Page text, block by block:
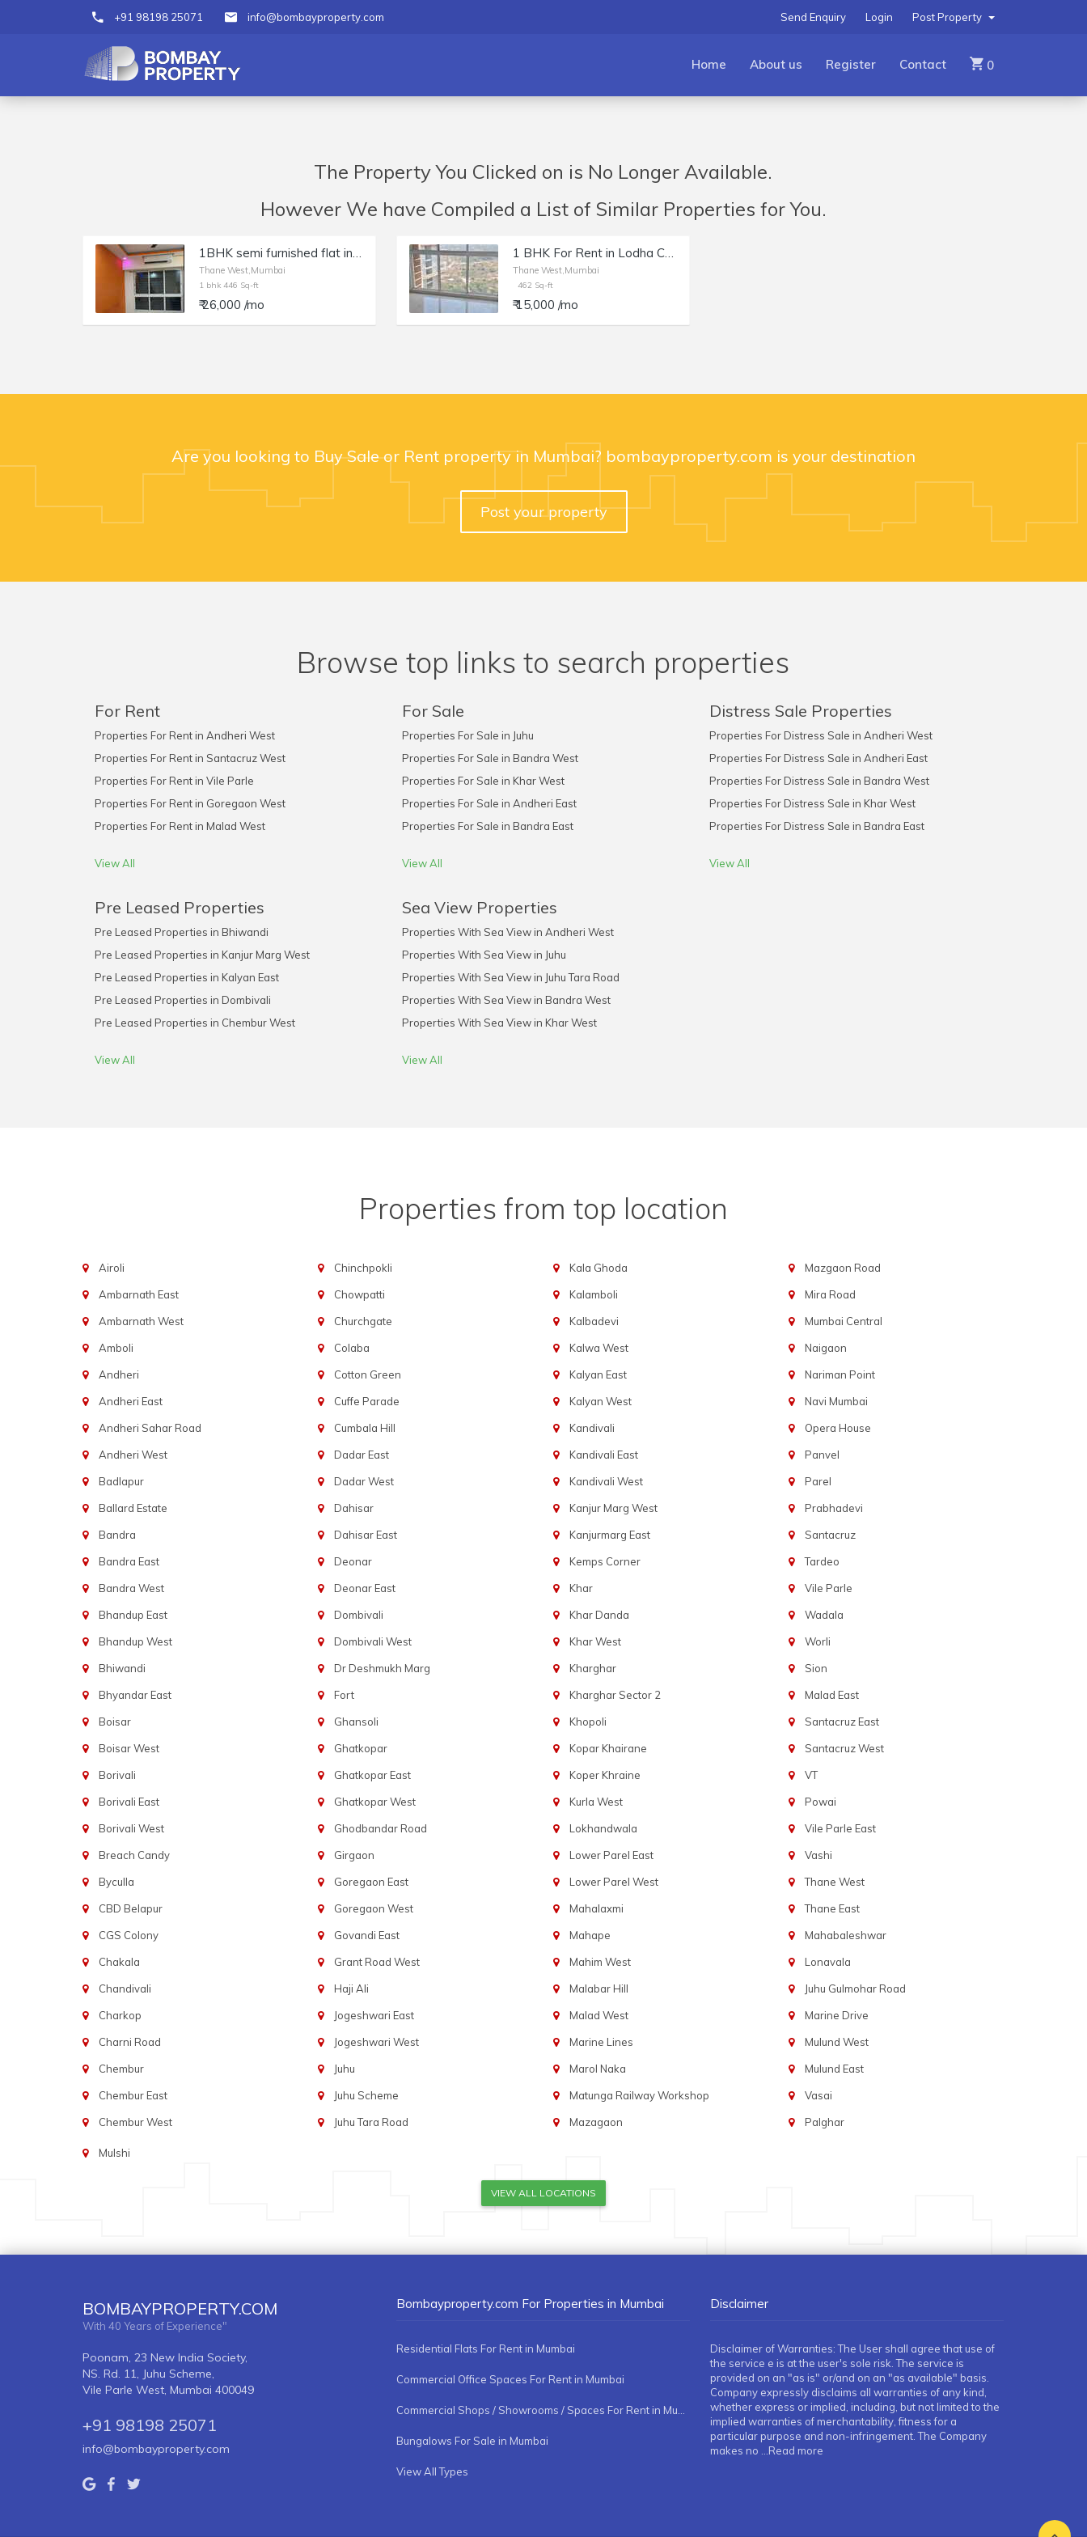
+91 98198 25071 info@bombayproperty.com Post Property
Login
Send Enquiry
Home About us Register Contact 0
The Property You Clicked on is No Longer Available.
However We have Compiled a List of Similar Properties for You.
1BHK semi furnished flat in Lodha Amara
Thane West,Mumbai
1 bhk 446 Sq-ft
₹ 26,000 /mo
1 BHK For Rent in Lodha Casa Woodland, Thane
Thane West,Mumbai
462 Sq-ft
₹ 15,000 /mo
Are you looking to Buy Sale or Rent property in Mumbai? bombayproperty.com is your destination
Post your property
Browse top links to search properties
For Rent
Properties For Rent in Andheri West
Properties For Rent in Santacruz West
Properties For Rent in Vile Parle
Properties For Rent in Goregaon West
Properties For Rent in Malad West
View All
For Sale
Properties For Sale in Juhu
Properties For Sale in Bandra West
Properties For Sale in Khar West
Properties For Sale in Andheri East
Properties For Sale in Bandra East
View All
Distress Sale Properties
Properties For Distress Sale in Andheri West
Properties For Distress Sale in Andheri East
Properties For Distress Sale in Bandra West
Properties For Distress Sale in Khar West
Properties For Distress Sale in Bandra East
View All
Pre Leased Properties
Pre Leased Properties in Bhiwandi
Pre Leased Properties in Kanjur Marg West
Pre Leased Properties in Kalyan East
Pre Leased Properties in Dombivali
Pre Leased Properties in Chembur West
View All
Sea View Properties
Properties With Sea View in Andheri West
Properties With Sea View in Juhu
Properties With Sea View in Juhu Tara Road
Properties With Sea View in Bandra West
Properties With Sea View in Khar West
View All
Properties from top location
Airoli
Ambarnath East
Ambarnath West
Amboli
Andheri
Andheri East
Andheri Sahar Road
Andheri West
Badlapur
Ballard Estate
Bandra
Bandra East
Bandra West
Bhandup East
Bhandup West
Bhiwandi
Bhyandar East
Boisar
Boisar West
Borivali
Borivali East
Borivali West
Breach Candy
Byculla
CBD Belapur
CGS Colony
Chakala
Chandivali
Charkop
Charni Road
Chembur
Chembur East
Chembur West
Chinchpokli
Chowpatti
Churchgate
Colaba
Cotton Green
Cuffe Parade
Cumbala Hill
Dadar East
Dadar West
Dahisar
Dahisar East
Deonar
Deonar East
Dombivali
Dombivali West
Dr Deshmukh Marg
Fort
Ghansoli
Ghatkopar
Ghatkopar East
Ghatkopar West
Ghodbandar Road
Girgaon
Goregaon East
Goregaon West
Govandi East
Grant Road West
Haji Ali
Jogeshwari East
Jogeshwari West
Juhu
Juhu Scheme
Juhu Tara Road
Kala Ghoda
Kalamboli
Kalbadevi
Kalwa West
Kalyan East
Kalyan West
Kandivali
Kandivali East
Kandivali West
Kanjur Marg West
Kanjurmarg East
Kemps Corner
Khar
Khar Danda
Khar West
Kharghar
Kharghar Sector 2
Khopoli
Kopar Khairane
Koper Khraine
Kurla West
Lokhandwala
Lower Parel East
Lower Parel West
Mahalaxmi
Mahape
Mahim West
Malabar Hill
Malad West
Marine Lines
Marol Naka
Matunga Railway Workshop
Mazagaon
Mazgaon Road
Mira Road
Mumbai Central
Naigaon
Nariman Point
Navi Mumbai
Opera House
Panvel
Parel
Prabhadevi
Santacruz
Tardeo
Vile Parle
Wadala
Worli
Sion
Malad East
Santacruz East
Santacruz West
VT
Powai
Vile Parle East
Vashi
Thane West
Thane East
Mahabaleshwar
Lonavala
Juhu Gulmohar Road
Marine Drive
Mulund West
Mulund East
Vasai
Palghar
Mulshi
VIEW ALL LOCATIONS
BOMBAYPROPERTY.COM
With 40 Years of Experience"
Poonam, 23 New India Society,
NS. Rd. 11, Juhu Scheme,
Vile Parle West, Mumbai 400049
+91 98198 25071
info@bombayproperty.com
Bombayproperty.com For Properties in Mumbai
Residential Flats For Rent in Mumbai
Commercial Office Spaces For Rent in Mumbai
Bungalows For Sale in Mumbai
View All Types
Disclaimer
Disclaimer of Warranties: The User shall agree that use of
the service e is at the user's sole risk. The service is
provided on an "as is" or/and on an "as available" basis.
Company expressly disclaims all warranties of any kind,
whether express or implied, including, but not limited to the
implied warranties of merchantability, fitness for a
particular purpose and non-infringement. The Company
makes no
...Read more